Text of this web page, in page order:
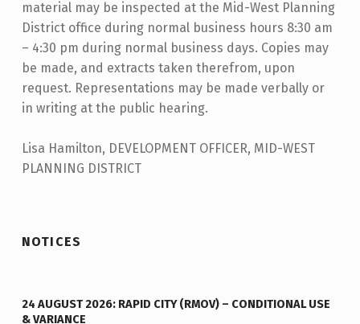
material may be inspected at the Mid-West Planning
District office during normal business hours 8:30 am
– 4:30 pm during normal business days. Copies may
be made, and extracts taken therefrom, upon
request. Representations may be made verbally or
in writing at the public hearing.
Lisa Hamilton, DEVELOPMENT OFFICER, MID-WEST
PLANNING DISTRICT
NOTICES
24 AUGUST 2026: RAPID CITY (RMOV) – CONDITIONAL USE
& VARIANCE